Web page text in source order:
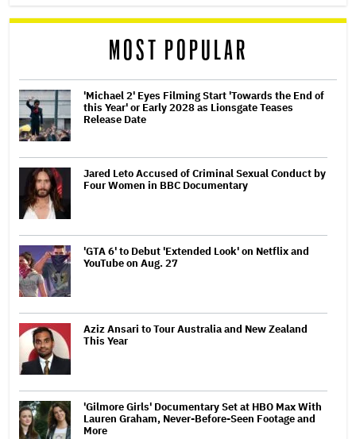
MOST POPULAR
'Michael 2' Eyes Filming Start 'Towards the End of
this Year' or Early 2028 as Lionsgate Teases
Release Date
Jared Leto Accused of Criminal Sexual Conduct by
Four Women in BBC Documentary
'GTA 6' to Debut 'Extended Look' on Netflix and
YouTube on Aug. 27
Aziz Ansari to Tour Australia and New Zealand
This Year
'Gilmore Girls' Documentary Set at HBO Max With
Lauren Graham, Never-Before-Seen Footage and
More